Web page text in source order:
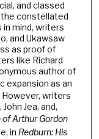
and classed
constellated
mind, writers
and Ukawsaw
as proof of
like Richard
author of
expansion as an
writers
Jea, and,
Arthur Gordon
in Redburn: His